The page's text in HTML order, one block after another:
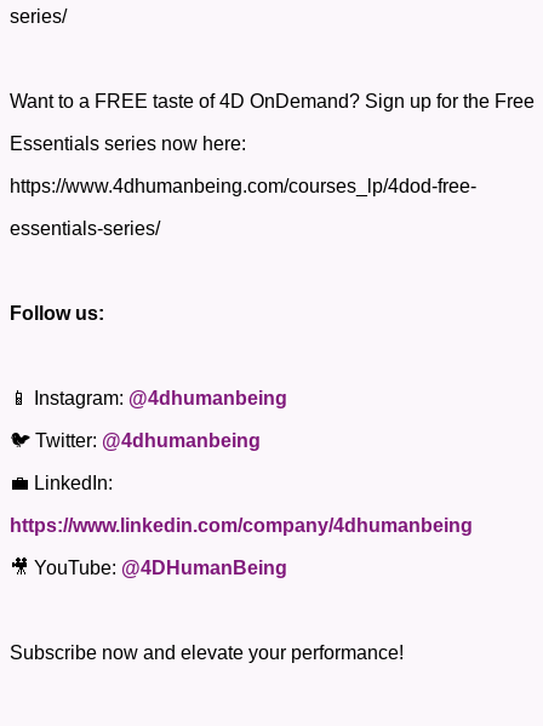
series/
Want to a FREE taste of 4D OnDemand? Sign up for the Free
Essentials series now here:
https://www.4dhumanbeing.com/courses_lp/4dod-free-
essentials-series/
Follow us:
📱 Instagram: @4dhumanbeing
🐦 Twitter: @4dhumanbeing
💼 LinkedIn:
https://www.linkedin.com/company/4dhumanbeing
🎥 YouTube: @4DHumanBeing
Subscribe now and elevate your performance!